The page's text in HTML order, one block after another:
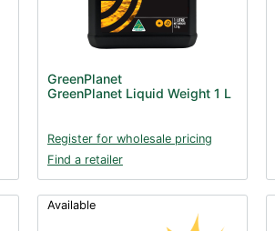
GreenPlanet
GreenPlanet Liquid Weight 1 L
Register for wholesale pricing
Find a retailer
Available